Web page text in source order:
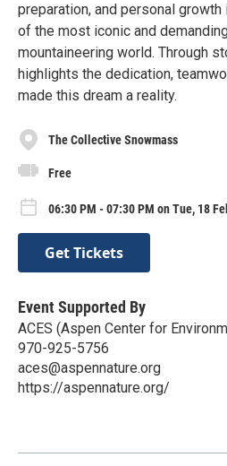
preparation, and personal
of the most iconic and
mountaineering world. Through
highlights the dedication,
made this dream a reality.
The Collective Snowmass
Free
06:30 PM - 07:30 PM on Tue, 18
Get Tickets
Event Supported By
ACES (Aspen Center for
970-925-5756
aces@aspennature.org
https://aspennature.org/